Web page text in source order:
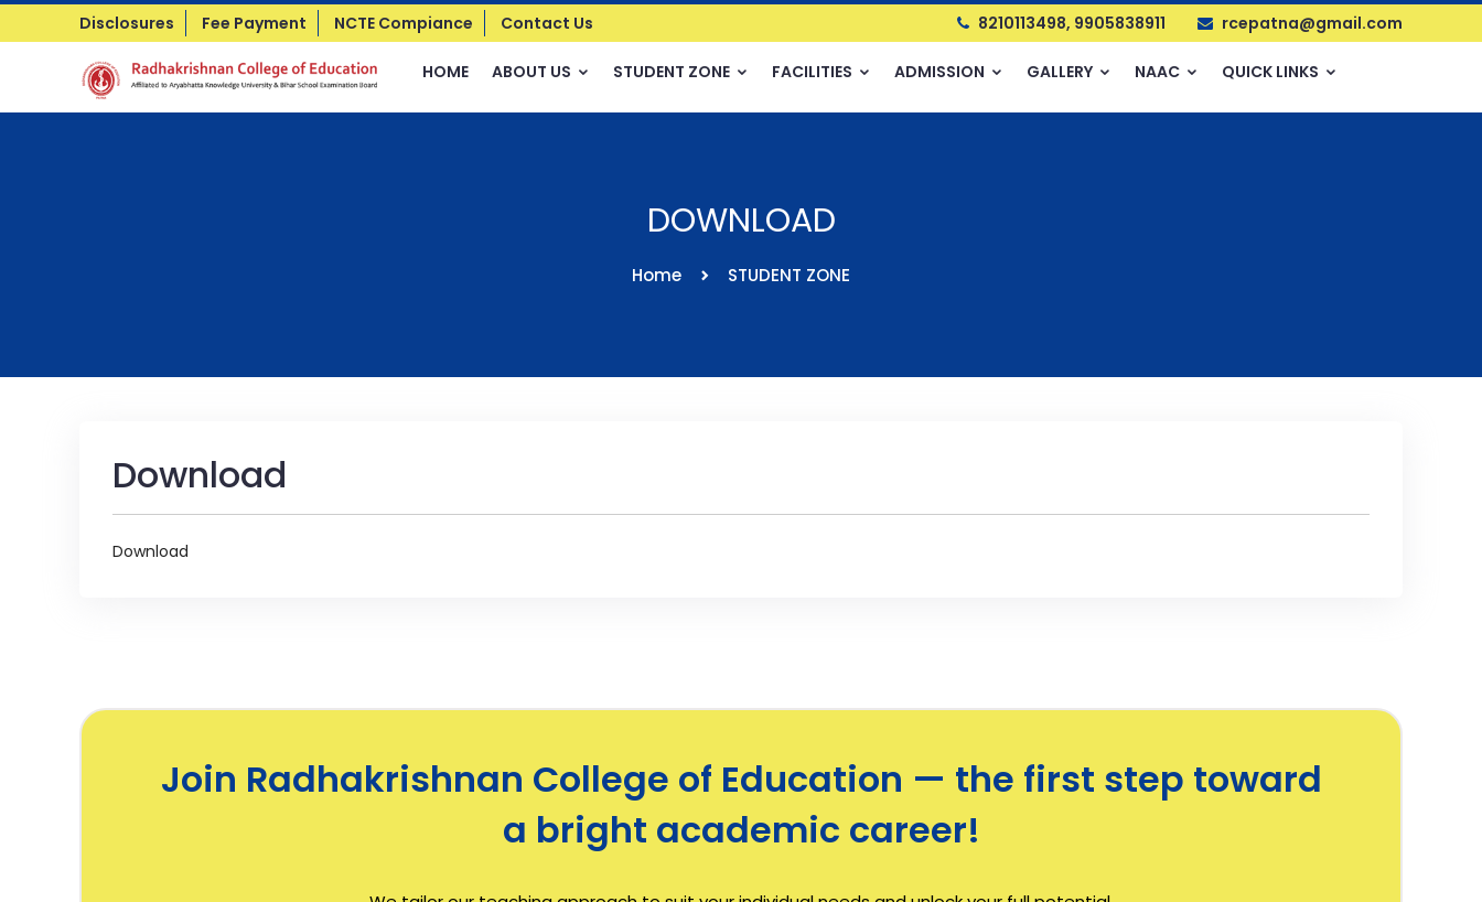
Disclosures Fee Payment NCTE Compiance Contact Us 8210113498, 9905838911 rcepatna@gmail.com
HOME ABOUT US STUDENT ZONE FACILITIES ADMISSION GALLERY NAAC QUICK LINKS
DOWNLOAD
Home STUDENT ZONE
Download
Download
Join Radhakrishnan College of Education — the first step toward
a bright academic career!